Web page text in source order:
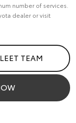
number of services.
dealer or visit
TEAM